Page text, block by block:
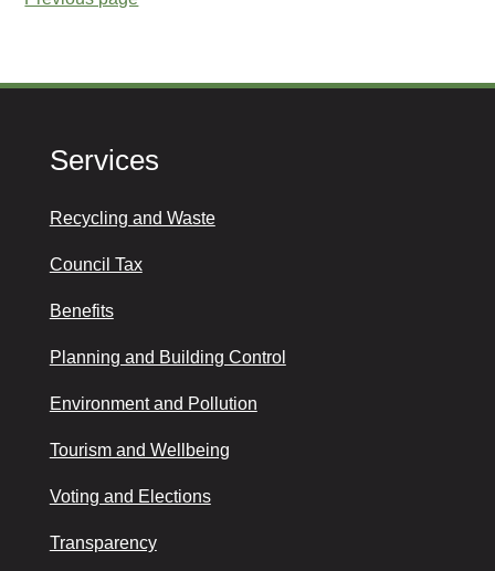
Services
Recycling and Waste
Council Tax
Benefits
Planning and Building Control
Environment and Pollution
Tourism and Wellbeing
Voting and Elections
Transparency